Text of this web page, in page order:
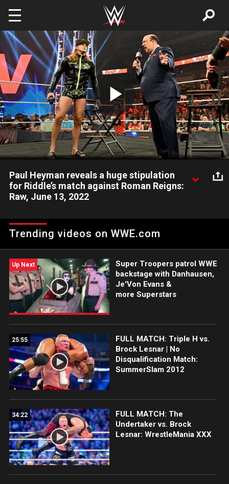
Skip to main content
Play
Video
Paul Heyman reveals a huge stipulation
for Riddle’s match against Roman Reigns:
Raw, June 13, 2022
Roman Reigns for the Undisputed WWE Universal Title on
SmackDown, he will never get another championship
Sony India and more.
Trending videos on WWE.com
Up Next
Super Troopers patrol WWE
backstage with Danhausen,
Je'Von Evans &
more Superstars
25:55
FULL MATCH: Triple H vs.
Brock Lesnar | No
Disqualification Match:
SummerSlam 2012
34:22
FULL MATCH: The
Undertaker vs. Brock
Lesnar: WrestleMania XXX